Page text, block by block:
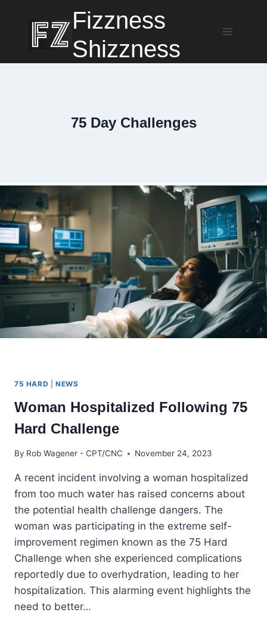
Fizzness
Shizzness
75 Day Challenges
75 HARD NEWS
Woman Hospitalized Following 75
Hard Challenge
By Rob Wagener - CPT/CNC November 24, 2023
A recent incident involving a woman hospitalized
from too much water has raised concerns about
the potential health challenge dangers. The
woman was participating in the extreme self-
improvement regimen known as the 75 Hard
Challenge when she experienced complications
reportedly due to overhydration, leading to her
hospitalization. This alarming event highlights the
need to better…